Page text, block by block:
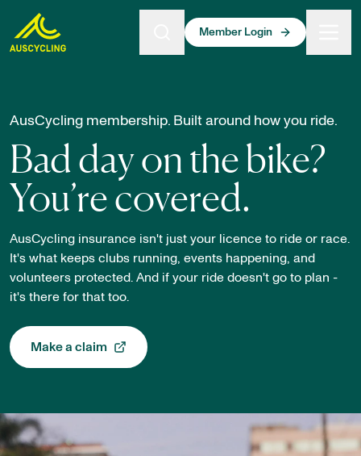
content
Member Login
AusCycling membership. Built around how you ride.
Bad day on the bike?
You’re covered.
AusCycling insurance isn't just your licence to ride or race.
It's what keeps clubs running, events happening, and
volunteers protected. And if your ride doesn't go to plan -
it's there for that too.
Make a claim
, opens in a new tab